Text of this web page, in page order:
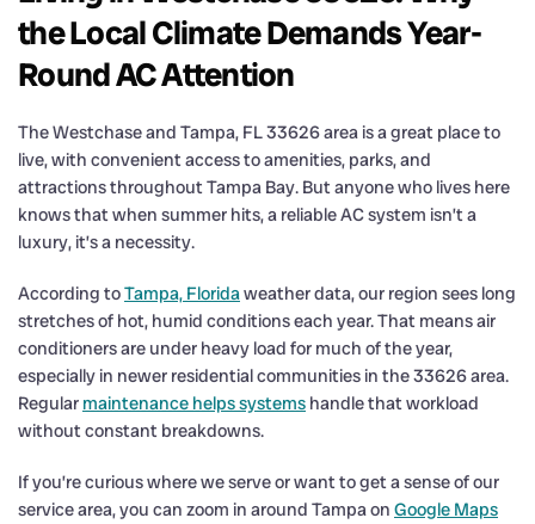
the Local Climate Demands Year-
Round AC Attention
The Westchase and Tampa, FL 33626 area is a great place to
live, with convenient access to amenities, parks, and
attractions throughout Tampa Bay. But anyone who lives here
knows that when summer hits, a reliable AC system isn’t a
luxury, it’s a necessity.
According toTampa, Floridaweather data, our region sees long
stretches of hot, humid conditions each year. That means air
conditioners are under heavy load for much of the year,
especially in newer residential communities in the 33626 area.
Regular maintenance helps systems handle that workload
without constant breakdowns.
If you’re curious where we serve or want to get a sense of our
service area, you can zoom in around Tampa on Google Maps